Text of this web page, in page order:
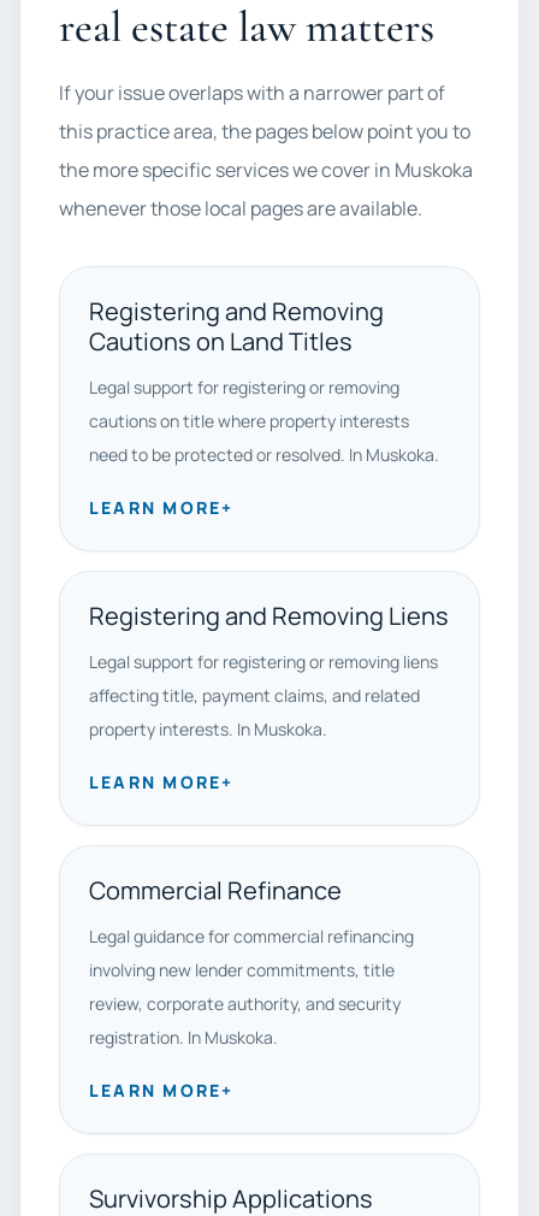
real estate law matters
If your issue overlaps with a narrower part of
this practice area, the pages below point you to
the more specific services we cover in Muskoka
whenever those local pages are available.
Registering and Removing
Cautions on Land Titles
Legal support for registering or removing
cautions on title where property interests
need to be protected or resolved. In Muskoka.
LEARN MORE+
Registering and Removing Liens
Legal support for registering or removing liens
affecting title, payment claims, and related
property interests. In Muskoka.
LEARN MORE+
Commercial Refinance
Legal guidance for commercial refinancing
involving new lender commitments, title
review, corporate authority, and security
registration. In Muskoka.
LEARN MORE+
Survivorship Applications